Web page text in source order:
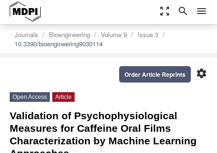
zoom_out_map search menu
Journals Bioengineering Volume 9
Issue 3
10.3390/bioengineering9030114
settings
Order Article Reprints
Open Access Article
Validation of Psychophysiological
Measures for Caffeine Oral Films
Characterization by Machine Learning